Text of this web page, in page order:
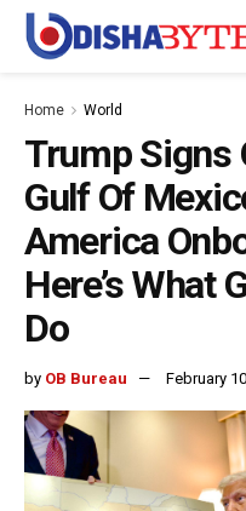
Home World
Trump Signs
Gulf Of
America
Here’s What
Do
by OB Bureau February